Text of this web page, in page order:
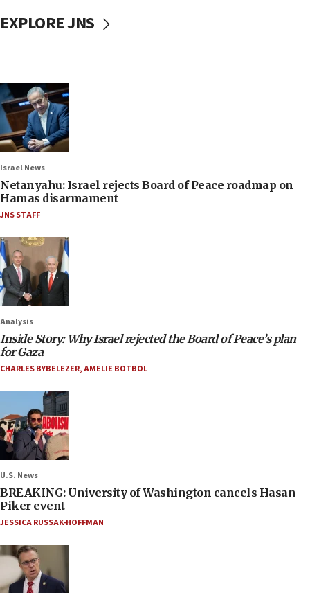
EXPLORE JNS
Israel News
Netanyahu: Israel rejects Board of Peace roadmap on
Hamas disarmament
JNS STAFF
Analysis
Inside Story: Why Israel rejected the Board of Peace’s plan
for Gaza
CHARLES BYBELEZER,AMELIE BOTBOL
U.S. News
BREAKING: University of Washington cancels Hasan
Piker event
JESSICA RUSSAK-HOFFMAN